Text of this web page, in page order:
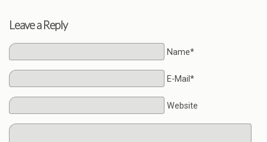
Leave a Reply
Name*
E-Mail*
Website